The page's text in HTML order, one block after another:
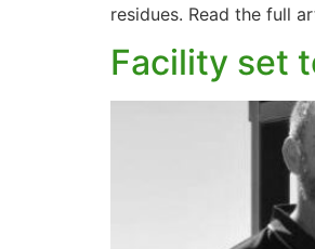
residues. Read the full
Facility set